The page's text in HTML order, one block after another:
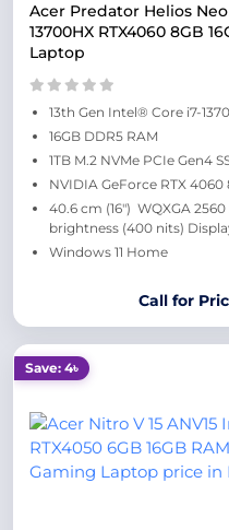
Acer Predator Helios Neo
13700HX RTX4060 8GB
Laptop
13th Gen Intel® Core i7-
16GB DDR5 RAM
1TB M.2 NVMe PCIe Gen4
NVIDIA GeForce RTX
40.6 cm (16″) WQXGA 2560
brightness (400 nits)
Windows 11 Home
Call for
Save: 4৳